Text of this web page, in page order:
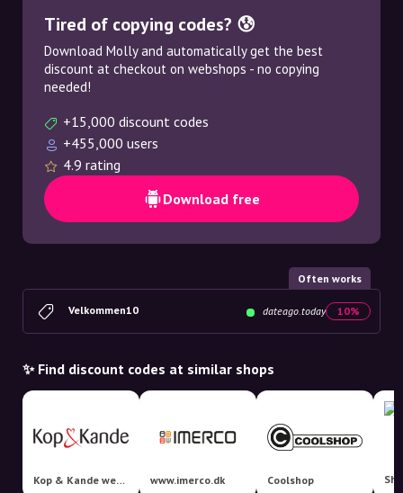
Tired of copying codes? 😰
Download Molly and automatically get the best
discount at checkout on webshops - no copying
needed!
+15,000 discount codes
+455,000 users
4.9 rating
Download free
Often works
Velkommen10 dateago.today 10%
✨ Find discount codes at similar shops
Kop & Kande webshop www.imerco.dk Coolshop